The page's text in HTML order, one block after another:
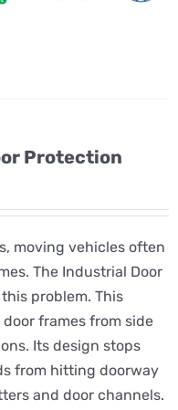
Protection
moving vehicles often
The Industrial Door
problem. This
frames from side
Its design stops
from hitting doorway
and door channels.